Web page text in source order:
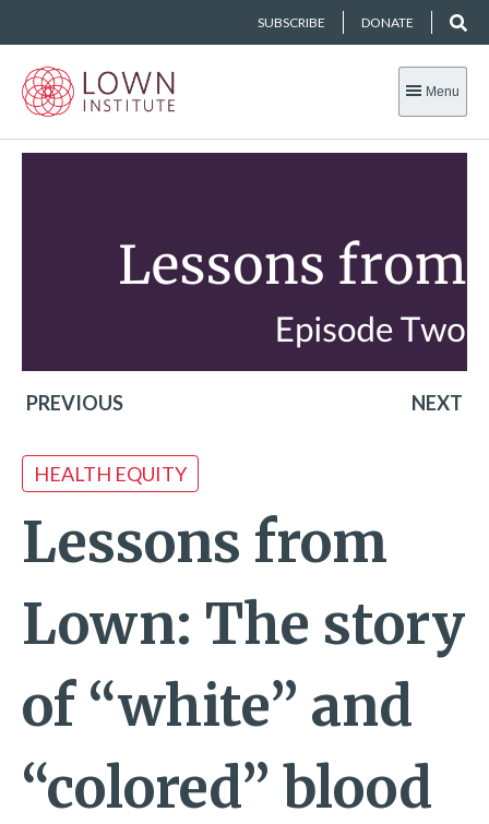
SUBSCRIBE DONATE
Menu
PREVIOUS NEXT
HEALTH EQUITY
Lessons from
Lown: The story
of “white” and
“colored” blood